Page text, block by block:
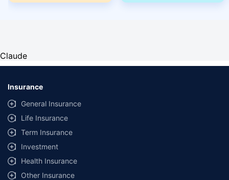
Claude
Insurance
General Insurance
Life Insurance
Term Insurance
Investment
Health Insurance
Other Insurance